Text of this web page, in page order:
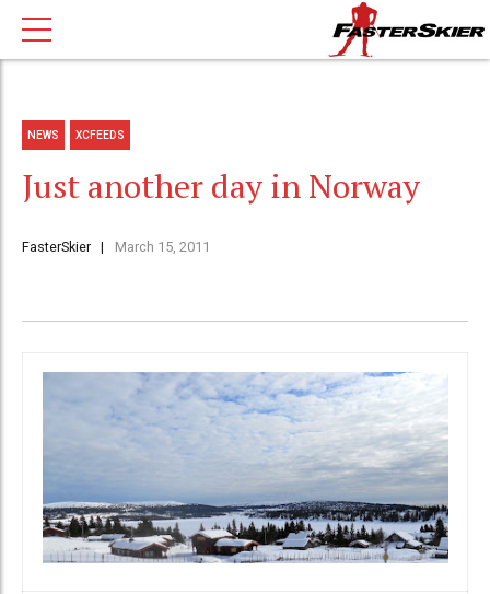
NEWS XCFEEDS
Just another day in Norway
FasterSkier March 15, 2011